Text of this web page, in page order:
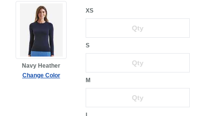
Navy Heather
Change Color
XS
S
M